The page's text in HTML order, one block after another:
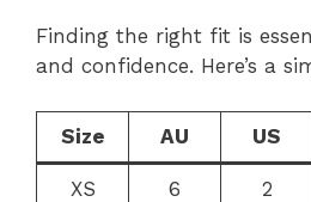
Finding the right fit is
and confidence. Here’s a
Size AU US
XS 6 2